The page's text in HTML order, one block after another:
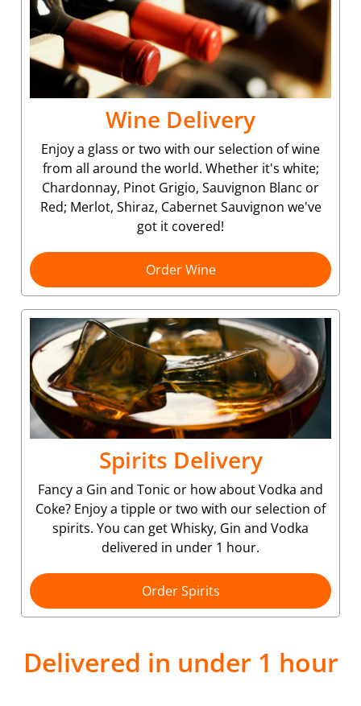
Wine Delivery
Enjoy a glass or two with our selection of wine
from all around the world. Whether it's white;
Chardonnay, Pinot Grigio, Sauvignon Blanc or
Red; Merlot, Shiraz, Cabernet Sauvignon we've
got it covered!
Order Wine
Spirits Delivery
Fancy a Gin and Tonic or how about Vodka and
Coke? Enjoy a tipple or two with our selection of
spirits. You can get Whisky, Gin and Vodka
delivered in under 1 hour.
Order Spirits
Delivered in under 1 hour